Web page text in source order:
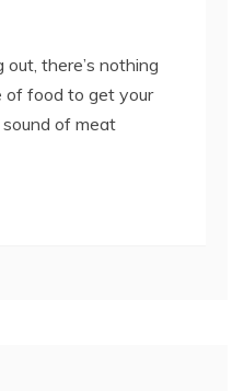
there’s nothing
of food to get your
of meat